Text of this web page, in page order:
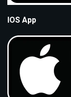
IOS App